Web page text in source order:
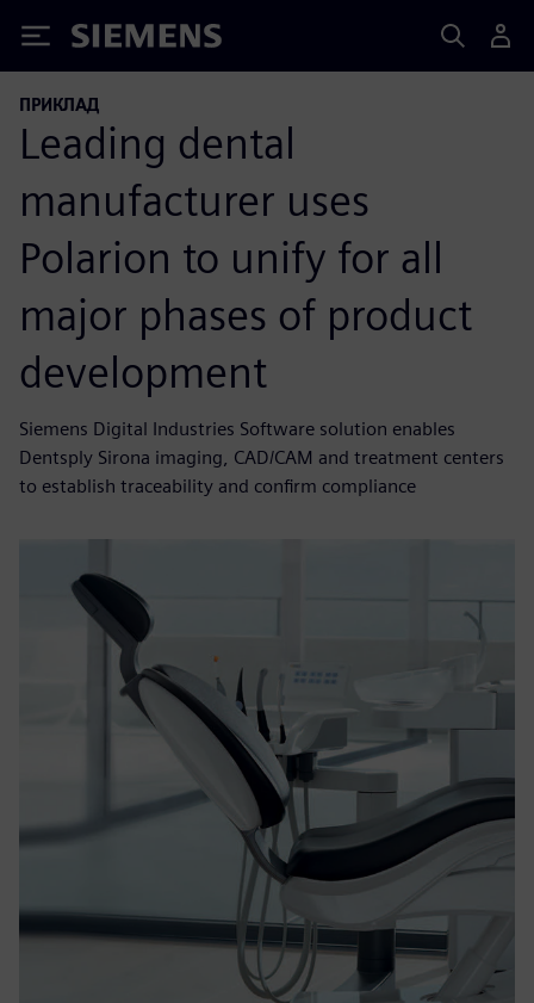
Siemens
ПРИКЛАД
Leading dental
manufacturer uses
Polarion to unify for all
major phases of product
development
Siemens Digital Industries Software solution enables
Dentsply Sirona imaging, CAD/CAM and treatment centers
to establish traceability and confirm compliance